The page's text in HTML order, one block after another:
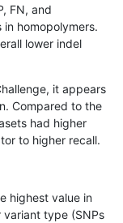
hetalt
het
homalt
FN, and
homopolymers.
lower indel
it appears
Compared to the
had higher
to higher recall.
highest value in
variant type (SNPs